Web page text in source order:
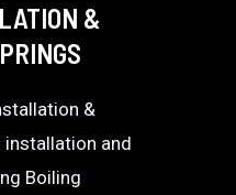
&
&
installation and
Boiling